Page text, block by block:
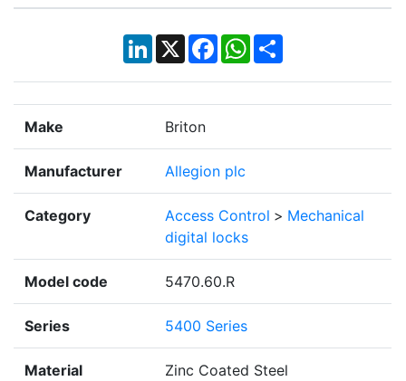
LinkedIn
X Facebook
WhatsApp
Share
Make Briton
Manufacturer Allegion plc
Category Access Control > Mechanical
digital locks
Model code 5470.60.R
Series 5400 Series
Material Zinc Coated Steel